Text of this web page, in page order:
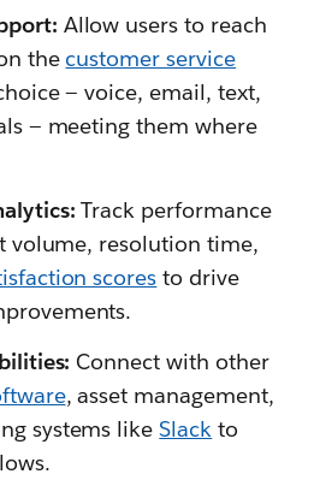
Allow users to reach
the customer service
— voice, email, text,
— meeting them where
Track performance
volume, resolution time,
scores to drive
Connect with other
, asset management,
systems likeSlack to